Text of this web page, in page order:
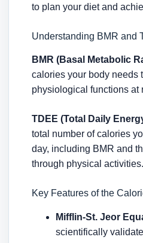
to plan your diet and
Understanding BMR and
BMR (Basal Metabolic
calories your body needs
physiological functions at
TDEE (Total Daily
total number of calories
day, including BMR and
through physical activities.
Key Features of the
Mifflin-St. Jeor
scientifically